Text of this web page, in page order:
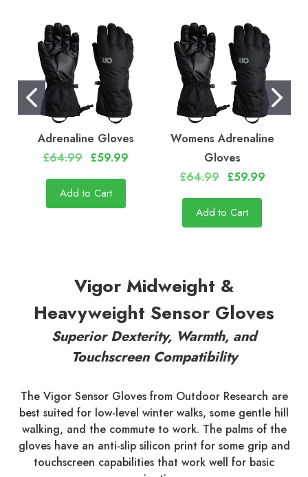
Adrenaline Gloves
£64.99 £59.99
Add to Cart
Womens Adrenaline
Gloves
£64.99 £59.99
Add to Cart
Vigor Midweight &
Heavyweight Sensor Gloves
Superior Dexterity, Warmth, and
Touchscreen Compatibility
The Vigor Sensor Gloves from Outdoor Research are
best suited for low-level winter walks, some gentle hill
walking, and the commute to work. The palms of the
gloves have an anti-slip silicon print for some grip and
touchscreen capabilities that work well for basic